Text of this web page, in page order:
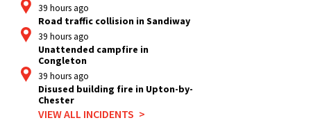
39 hours ago
Road traffic collision in Sandiway
39 hours ago
Unattended campfire in
Congleton
39 hours ago
Disused building fire in Upton-by-
Chester
VIEW ALL INCIDENTS